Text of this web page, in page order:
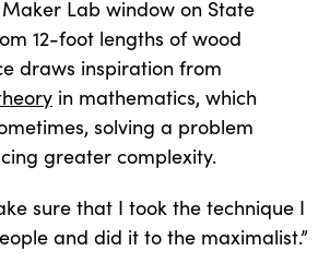
Lab window on State
12-foot lengths of wood
draws inspiration from
in mathematics, which
solving a problem
greater complexity.
sure that I took the technique I
and did it to the maximalist.”